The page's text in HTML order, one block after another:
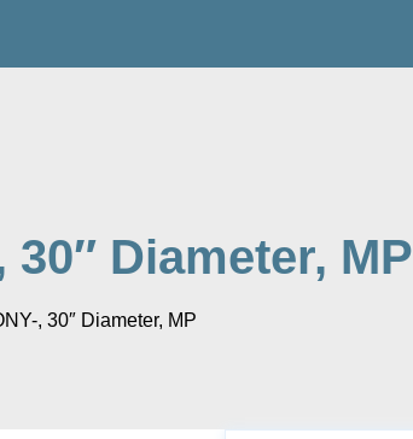
Diameter, MP
, 30″ Diameter, MP